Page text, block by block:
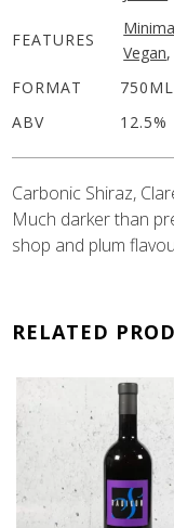
FEATURES
Vegan,
FORMAT
ABV
12.5%
Carbonic Shiraz,
Much darker than
shop and plum
RELATED